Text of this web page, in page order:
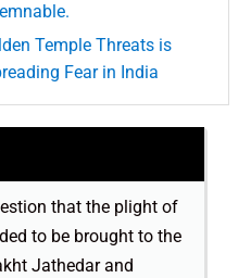
Temple Threats is
Fear in India
that the plight of
to be brought to the
Jathedar and